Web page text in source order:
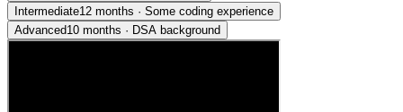
Intermediate12 months · Some coding experience
Advanced10 months · DSA background